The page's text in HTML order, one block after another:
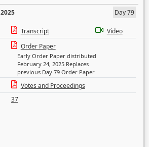
Day 79
Transcript
Video
Order Paper
Early Order Paper distributed
February 24, 2025 Replaces
previous Day 79 Order Paper
Votes and Proceedings
37